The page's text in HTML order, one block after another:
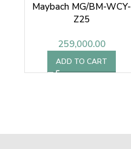
Maybach MG/BM-WCY-
Z25
259,000.00
ADD TO CART